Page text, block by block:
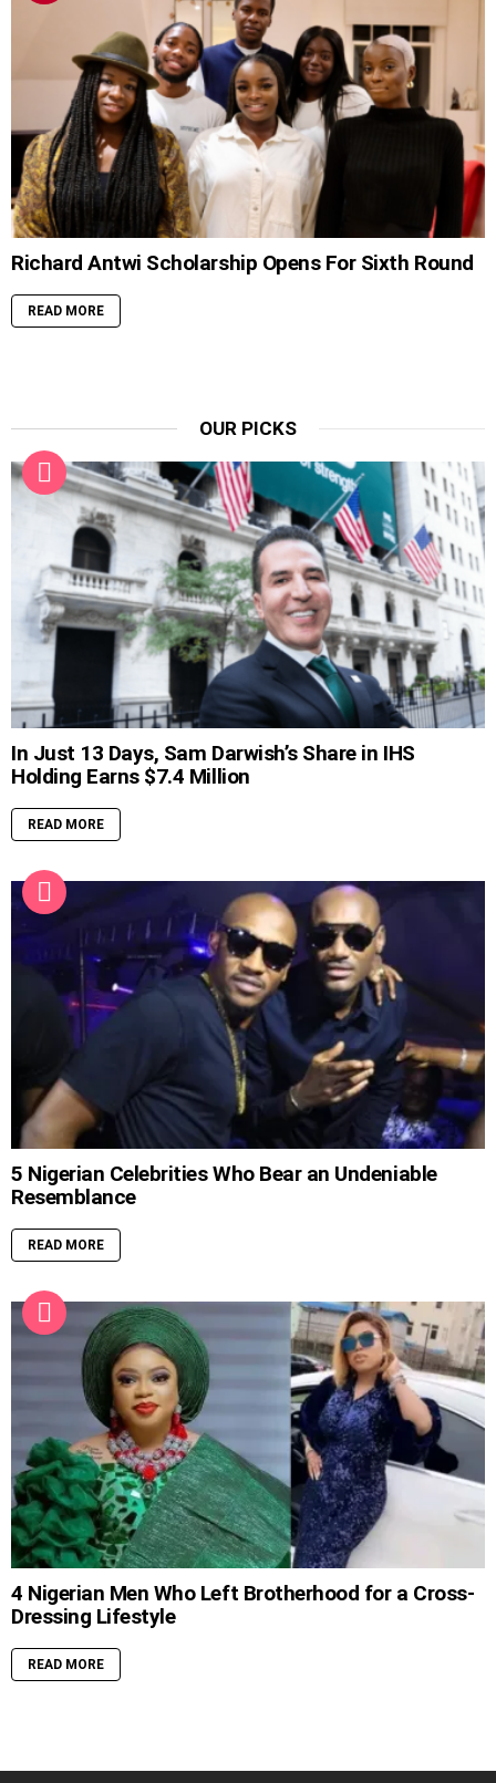
Richard Antwi Scholarship Opens For Sixth Round
READ MORE
OUR PICKS
In Just 13 Days, Sam Darwish’s Share in IHS
Holding Earns $7.4 Million
READ MORE
5 Nigerian Celebrities Who Bear an Undeniable
Resemblance
READ MORE
4 Nigerian Men Who Left Brotherhood for a Cross-
Dressing Lifestyle
READ MORE